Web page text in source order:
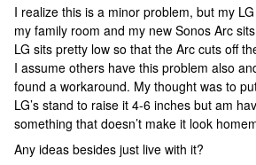
I realize this is a minor problem, but my
my family room and my new Sonos Arc
LG sits pretty low so that the Arc cuts off
I assume others have this problem also
found a workaround. My thought was to
LG’s stand to raise it 4-6 inches but am
something that doesn’t make it look
Any ideas besides just live with it?